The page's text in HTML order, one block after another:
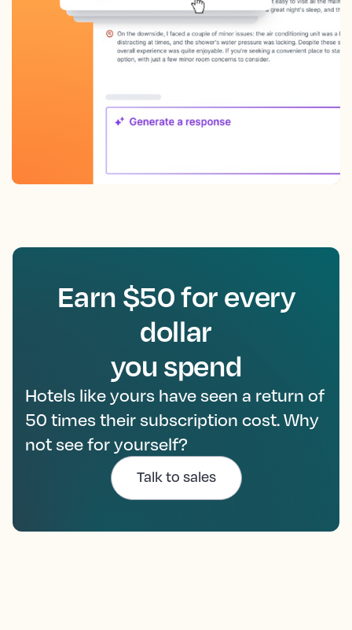
Earn $50 for every
dollar
you spend
Hotels like yours have seen a return of
50 times their subscription cost. Why
not see for yourself?
Talk to sales